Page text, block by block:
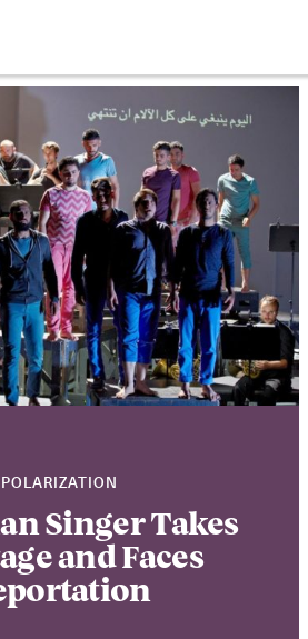
POLARIZATION
Singer Takes
and Faces